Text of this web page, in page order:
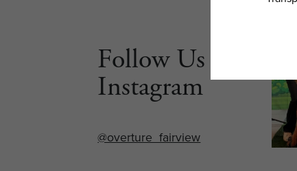
Follow Us on
Instagram
@overture_fairview